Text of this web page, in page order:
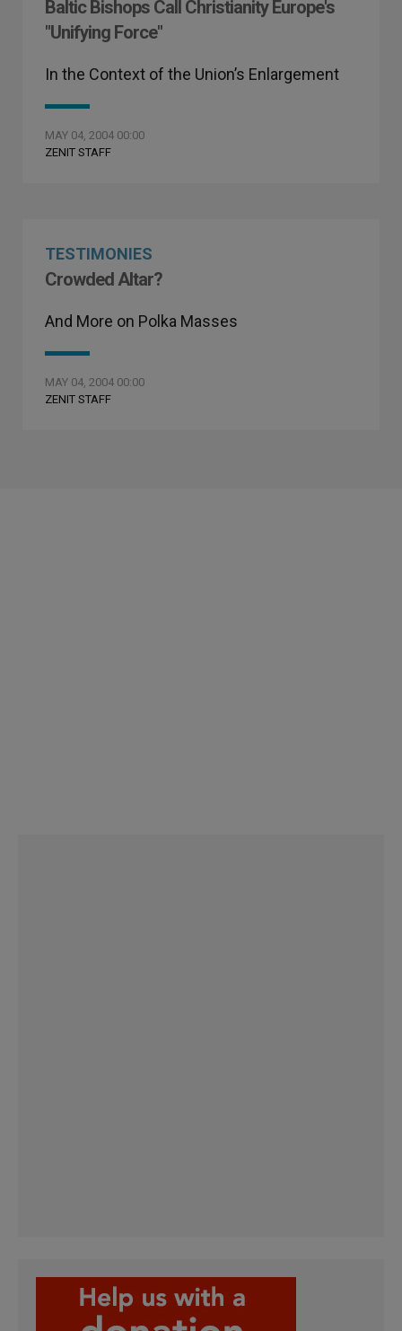
Baltic Bishops Call Christianity Europe's
"Unifying Force"
In the Context of the Union’s Enlargement
MAY 04, 2004 00:00
ZENIT STAFF
TESTIMONIES
Crowded Altar?
And More on Polka Masses
MAY 04, 2004 00:00
ZENIT STAFF